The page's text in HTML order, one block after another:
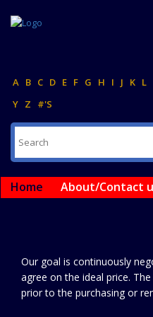
A B C D E F G H I J K L
Y Z #'S
Home About/Contact
Our goal is continuously
agree on the ideal price.
prior to the purchasing or